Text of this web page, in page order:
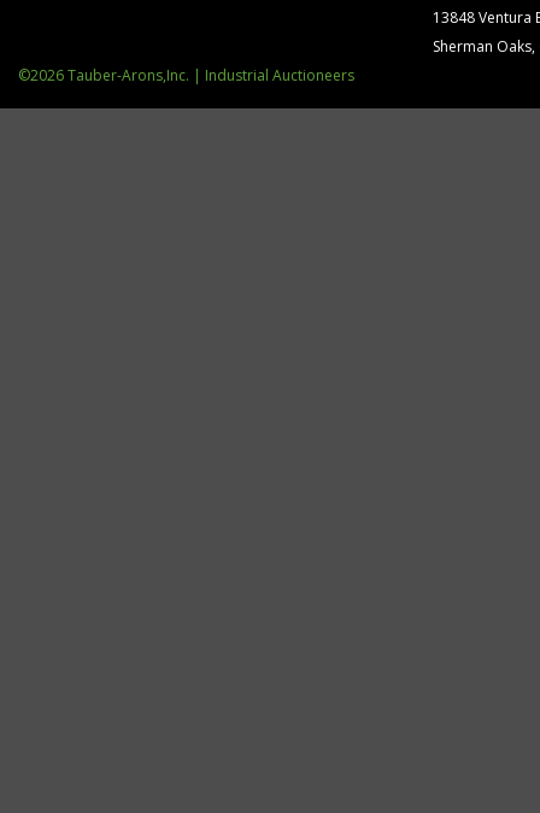
13848 Ventura
Sherman Oaks,
©2026 Tauber-Arons,Inc. | Industrial Auctioneers